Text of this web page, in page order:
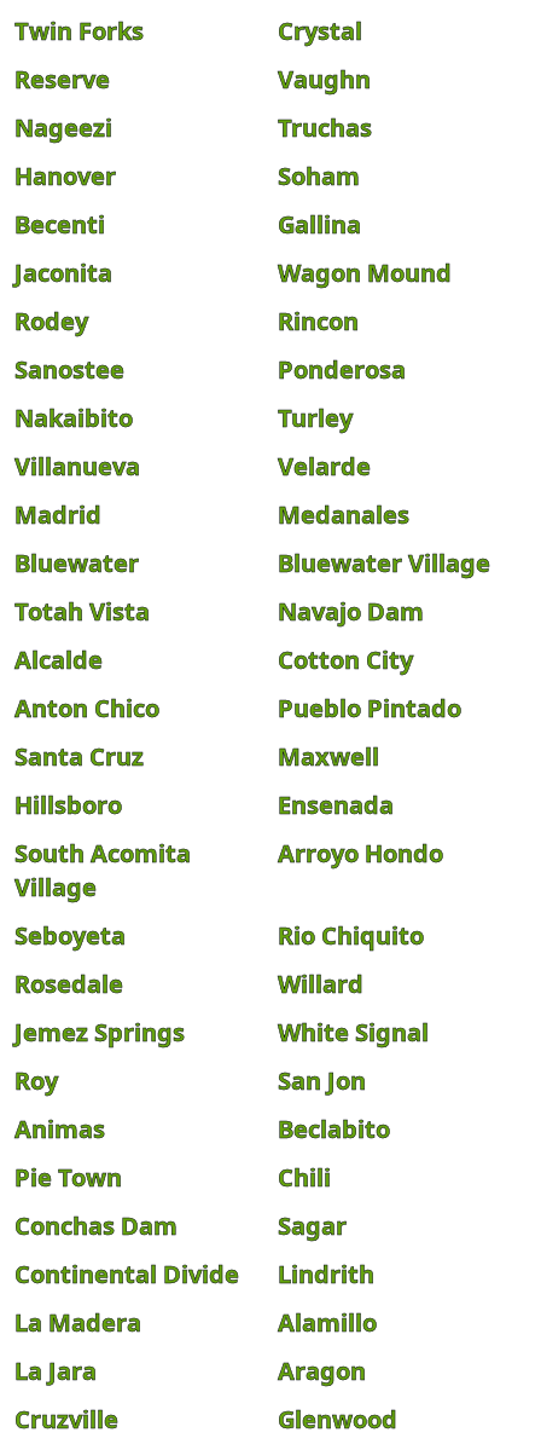
Twin Forks
Crystal
Reserve
Vaughn
Nageezi
Truchas
Hanover
Soham
Becenti
Gallina
Jaconita
Wagon Mound
Rodey
Rincon
Sanostee
Ponderosa
Nakaibito
Turley
Villanueva
Velarde
Madrid
Medanales
Bluewater
Bluewater Village
Totah Vista
Navajo Dam
Alcalde
Cotton City
Anton Chico
Pueblo Pintado
Santa Cruz
Maxwell
Hillsboro
Ensenada
South Acomita
Village
Arroyo Hondo
Seboyeta
Rio Chiquito
Rosedale
Willard
Jemez Springs
White Signal
Roy
San Jon
Animas
Beclabito
Pie Town
Chili
Conchas Dam
Sagar
Continental Divide
Lindrith
La Madera
Alamillo
La Jara
Aragon
Cruzville
Glenwood